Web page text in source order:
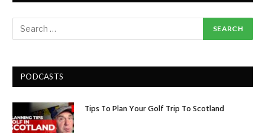
PODCASTS
Tips To Plan Your Golf Trip To Scotland